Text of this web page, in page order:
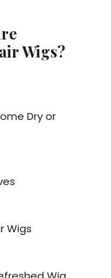
Wigs?
Dry or
Wigs